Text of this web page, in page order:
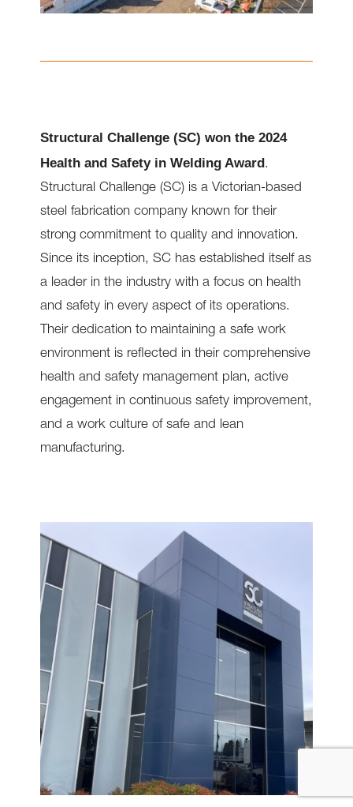
Structural Challenge (SC) won the 2024
Health and Safety in Welding Award.
Structural Challenge (SC) is a Victorian-based
steel fabrication company known for their
strong commitment to quality and innovation.
Since its inception, SC has established itself as
a leader in the industry with a focus on health
and safety in every aspect of its operations.
Their dedication to maintaining a safe work
environment is reflected in their comprehensive
health and safety management plan, active
engagement in continuous safety improvement,
and a work culture of safe and lean
manufacturing.